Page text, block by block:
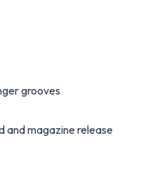
grooves
and magazine release